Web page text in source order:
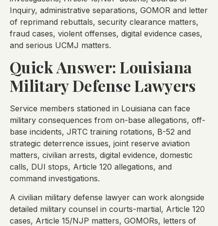
Inquiry, administrative separations, GOMOR and letter
of reprimand rebuttals, security clearance matters,
fraud cases, violent offenses, digital evidence cases,
and serious UCMJ matters.
Quick Answer: Louisiana
Military Defense Lawyers
Service members stationed in Louisiana can face
military consequences from on-base allegations, off-
base incidents, JRTC training rotations, B-52 and
strategic deterrence issues, joint reserve aviation
matters, civilian arrests, digital evidence, domestic
calls, DUI stops, Article 120 allegations, and
command investigations.
A civilian military defense lawyer can work alongside
detailed military counsel in courts-martial, Article 120
cases, Article 15/NJP matters, GOMORs, letters of